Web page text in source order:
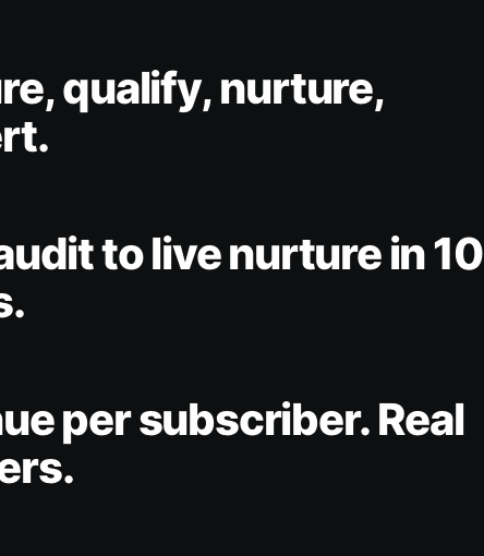
qualify, nurture,
to live nurture in 10
per subscriber. Real